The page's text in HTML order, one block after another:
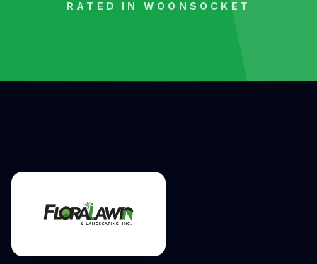
RATED IN WOONSOCKET